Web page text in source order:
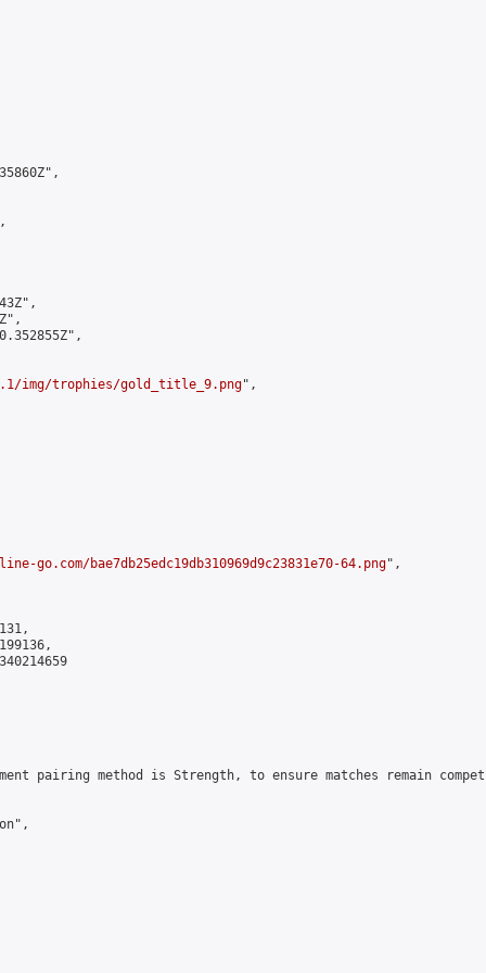
img/trophies/gold_title_9.png",
go.com/bae7db25edc19db310969d9c23831e70-64.png",
pairing method is Strength, to ensure matches remain